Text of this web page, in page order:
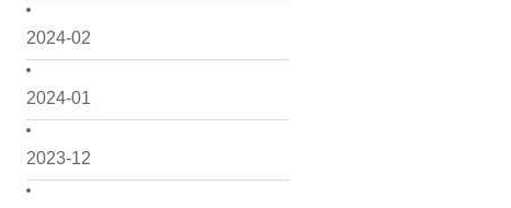
2024-02
2024-01
2023-12